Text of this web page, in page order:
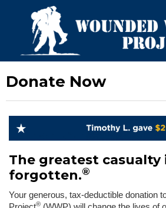
Donate Now
The greatest casualty
forgotten.®
Your generous, tax-deductible donation
®